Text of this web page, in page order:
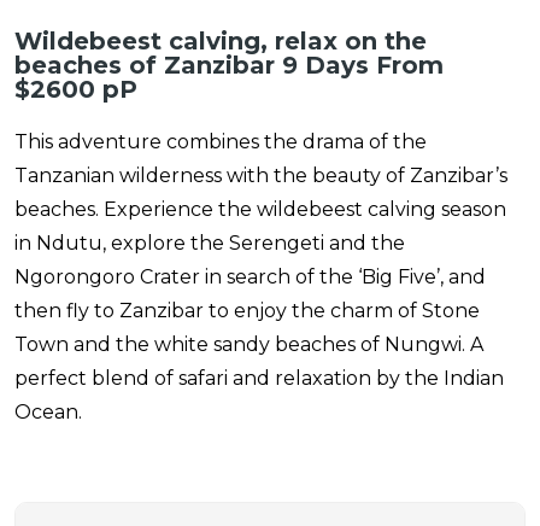
Wildebeest calving, relax on the
beaches of Zanzibar 9 Days From
$2600 pP
This adventure combines the drama of the
Tanzanian wilderness with the beauty of Zanzibar’s
beaches. Experience the wildebeest calving season
in Ndutu, explore the Serengeti and the
Ngorongoro Crater in search of the ‘Big Five’, and
then fly to Zanzibar to enjoy the charm of Stone
Town and the white sandy beaches of Nungwi. A
perfect blend of safari and relaxation by the Indian
Ocean.